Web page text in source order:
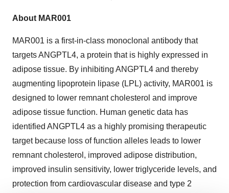
About MAR001
MAR001 is a first-in-class monoclonal antibody that
targets ANGPTL4, a protein that is highly expressed in
adipose tissue. By inhibiting ANGPTL4 and thereby
augmenting lipoprotein lipase (LPL) activity, MAR001 is
designed to lower remnant cholesterol and improve
adipose tissue function. Human genetic data has
identified ANGPTL4 as a highly promising therapeutic
target because loss of function alleles leads to lower
remnant cholesterol, improved adipose distribution,
improved insulin sensitivity, lower triglyceride levels, and
protection from cardiovascular disease and type 2